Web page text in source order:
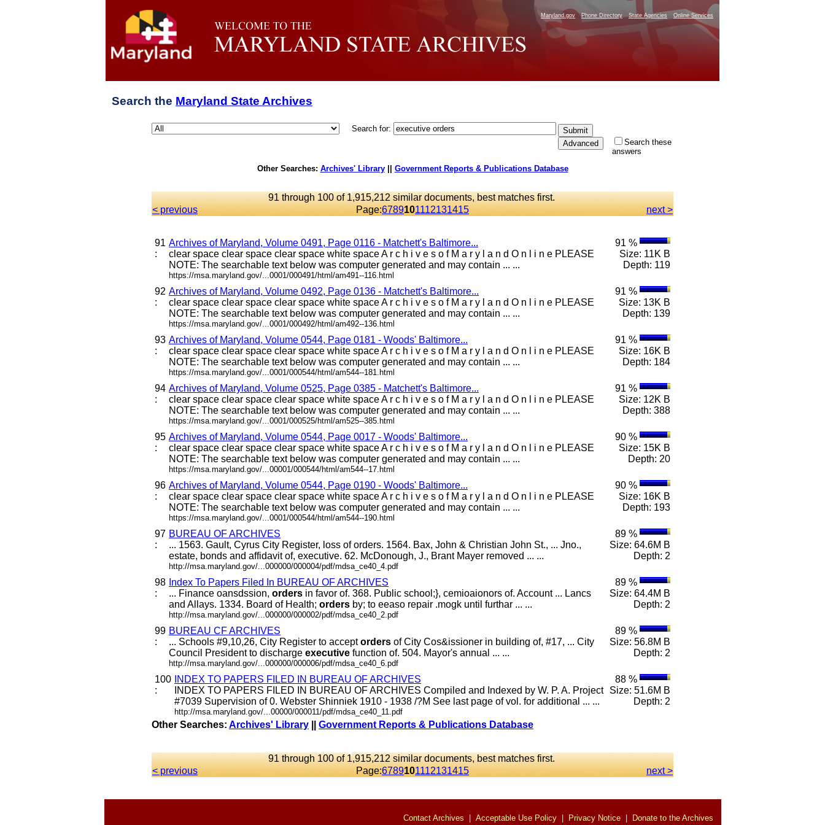
Maryland.gov Phone Directory State Agencies Online Services
Search the Maryland State Archives
Search for:
Search these
answers
Other Searches: Archives' Library|| Government Reports & Publications Database
91 through 100 of 1,915,212 similar documents, best matches first.
< previous
Page:6789101112131415 next >
91
:
Archives of Maryland, Volume 0491, Page 0116 - Matchett's Baltimore...
clear space clear space clear space white space A r c h i v e s o f M a r y l a n d O n l i n e PLEASE
NOTE: The searchable text below was computer generated and may contain ... ...
https://msa.maryland.gov/...0001/000491/html/am491--116.html
91 %
Size: 11K B
Depth: 119
92
:
Archives of Maryland, Volume 0492, Page 0136 - Matchett's Baltimore...
clear space clear space clear space white space A r c h i v e s o f M a r y l a n d O n l i n e PLEASE
NOTE: The searchable text below was computer generated and may contain ... ...
https://msa.maryland.gov/...0001/000492/html/am492--136.html
91 %
Size: 13K B
Depth: 139
93
:
Archives of Maryland, Volume 0544, Page 0181 - Woods' Baltimore...
clear space clear space clear space white space A r c h i v e s o f M a r y l a n d O n l i n e PLEASE
NOTE: The searchable text below was computer generated and may contain ... ...
https://msa.maryland.gov/...0001/000544/html/am544--181.html
91 %
Size: 16K B
Depth: 184
94
:
Archives of Maryland, Volume 0525, Page 0385 - Matchett's Baltimore...
clear space clear space clear space white space A r c h i v e s o f M a r y l a n d O n l i n e PLEASE
NOTE: The searchable text below was computer generated and may contain ... ...
https://msa.maryland.gov/...0001/000525/html/am525--385.html
91 %
Size: 12K B
Depth: 388
95
:
Archives of Maryland, Volume 0544, Page 0017 - Woods' Baltimore...
clear space clear space clear space white space A r c h i v e s o f M a r y l a n d O n l i n e PLEASE
NOTE: The searchable text below was computer generated and may contain ... ...
https://msa.maryland.gov/...00001/000544/html/am544--17.html
90 %
Size: 15K B
Depth: 20
96
:
Archives of Maryland, Volume 0544, Page 0190 - Woods' Baltimore...
clear space clear space clear space white space A r c h i v e s o f M a r y l a n d O n l i n e PLEASE
NOTE: The searchable text below was computer generated and may contain ... ...
https://msa.maryland.gov/...0001/000544/html/am544--190.html
90 %
Size: 16K B
Depth: 193
97
:
BUREAU OF ARCHIVES
... 1563. Gault, Cyrus City Register, loss of orders. 1564. Bax, John & Christian John St., ... Jno.,
estate, bonds and affidavit of, executive. 62. McDonough, J., Brant Mayer removed ... ...
http://msa.maryland.gov/...000000/000004/pdf/mdsa_ce40_4.pdf
89 %
Size: 64.6M B
Depth: 2
98
:
Index To Papers Filed In BUREAU OF ARCHIVES
... Finance oansdssion, orders in favor of. 368. Public school;}, cemioaionors of. Account ... Lancs
and Allays. 1334. Board of Health; orders by; to eeaso repair .mogk until furthar ... ...
http://msa.maryland.gov/...000000/000002/pdf/mdsa_ce40_2.pdf
89 %
Size: 64.4M B
Depth: 2
99
:
BUREAU CF ARCHIVES
... Schools #9,10,26, City Register to acceptorders of City Cos&issioner in building of, #17, ... City
Council President to discharge executive function of. 504. Mayor's annual ... ...
http://msa.maryland.gov/...000000/000006/pdf/mdsa_ce40_6.pdf
89 %
Size: 56.8M B
Depth: 2
100
:
INDEX TO PAPERS FILED IN BUREAU OF ARCHIVES
INDEX TO PAPERS FILED IN BUREAU OF ARCHIVES Compiled and Indexed by W. P. A. Project
#7039 Supervision of 0. Webster Shinniek 1910 - 1938 /?M See last page of vol. for additional ... ...
http://msa.maryland.gov/...00000/000011/pdf/mdsa_ce40_11.pdf
88 %
Size: 51.6M B
Depth: 2
Other Searches: Archives' Library Government Reports & Publications Database
91 through 100 of 1,915,212 similar documents, best matches first.
< previous
Page:6789101112131415 next >
Contact Archives | Acceptable Use Policy| Privacy Notice| Donate to the Archives